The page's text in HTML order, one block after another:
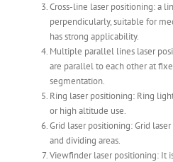
Cross-line laser positioning: a
perpendicularly, suitable for
has strong applicability.
Multiple parallel lines laser
are parallel to each other at
segmentation.
Ring laser positioning: Ring
or high altitude use.
Grid laser positioning: Grid
and dividing areas.
Viewfinder laser positioning: It